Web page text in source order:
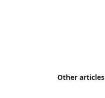
Other articles